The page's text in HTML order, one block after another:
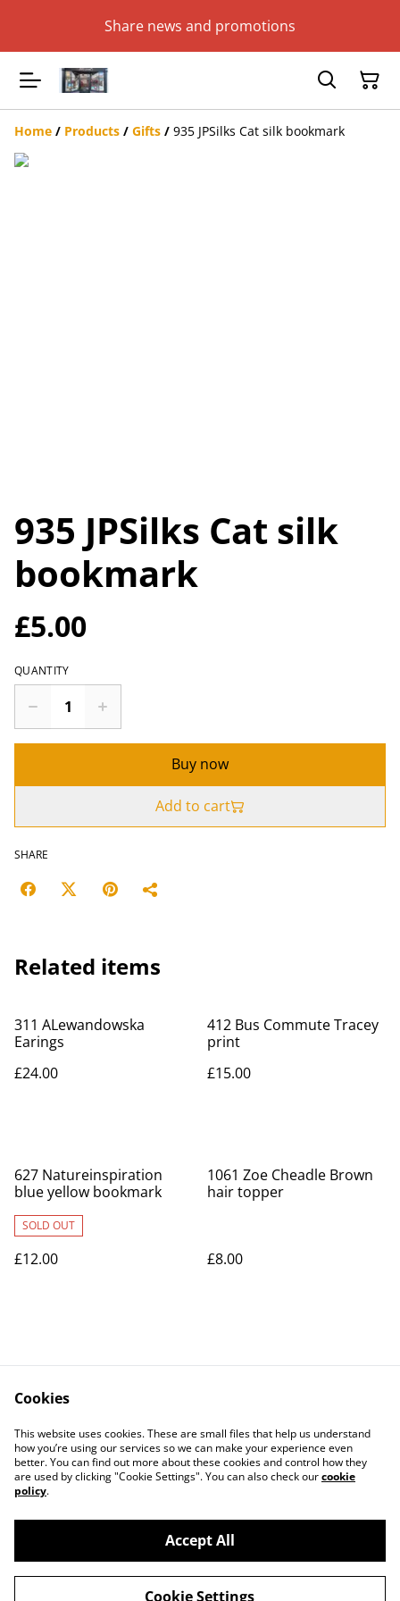
Share news and promotions
Home / Products / Gifts / 935 JPSilks Cat silk bookmark
935 JPSilks Cat silk
bookmark
£5.00
QUANTITY
Buy now
Add to cart
SHARE
Related items
311 ALewandowska
Earings
£24.00
412 Bus Commute Tracey
print
£15.00
627 Natureinspiration
blue yellow bookmark
SOLD OUT
£12.00
1061 Zoe Cheadle Brown
hair topper
£8.00
Contact Us
Legal Terms
Privacy Policy
Cookie Policy
©2026Art Union Cheltenham
Cookies
This website uses cookies. These are small files that help us understand
how you’re using our services so we can make your experience even
better. You can find out more about these cookies and control how they
are used by clicking "Cookie Settings". You can also check ourcookie
policy.
Accept All
Cookie Settings